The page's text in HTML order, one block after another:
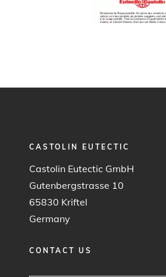
CASTOLIN EUTECTIC
Castolin Eutectic GmbH
Gutenbergstrasse 10
65830 Kriftel
Germany
CONTACT US